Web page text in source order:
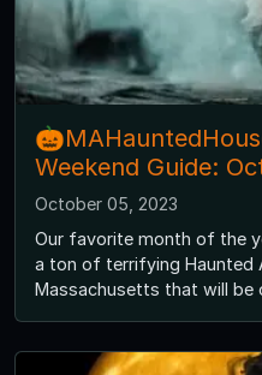
Weekend Guide:
October 05, 2023
Our favorite month of the
a ton of terrifying Haunted
Massachusetts that will be